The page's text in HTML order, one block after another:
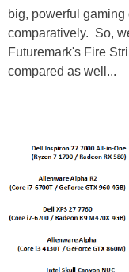
big, powerful gaming
comparatively. So,
Futuremark's Fire
compared as well...